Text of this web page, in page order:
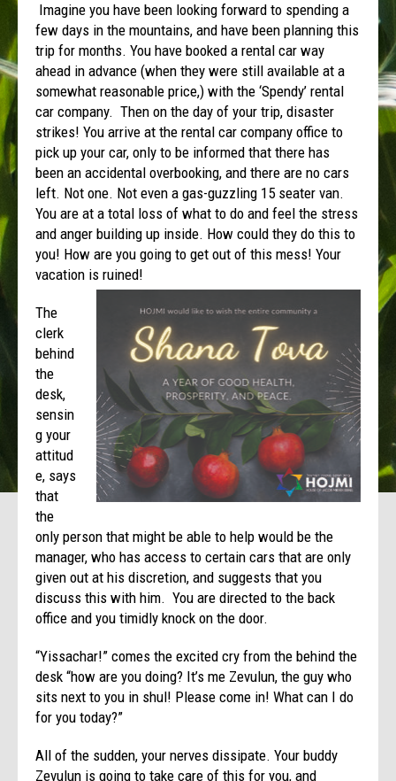
Imagine you have been looking forward to spending a
few days in the mountains, and have been planning this
trip for months. You have booked a rental car way
ahead in advance (when they were still available at a
somewhat reasonable price,) with the ‘Spendy’ rental
car company. Then on the day of your trip, disaster
strikes! You arrive at the rental car company office to
pick up your car, only to be informed that there has
been an accidental overbooking, and there are no cars
left. Not one. Not even a gas-guzzling 15 seater van.
You are at a total loss of what to do and feel the stress
and anger building up inside. How could they do this to
you! How are you going to get out of this mess! Your
vacation is ruined!
The
clerk
behind
the
desk,
sensin
g your
attitud
e, says
that
the
only person that might be able to help would be the
manager, who has access to certain cars that are only
given out at his discretion, and suggests that you
discuss this with him. You are directed to the back
office and you timidly knock on the door.
“Yissachar!” comes the excited cry from the behind the
desk “how are you doing? It’s me Zevulun, the guy who
sits next to you in shul! Please come in! What can I do
for you today?”
All of the sudden, your nerves dissipate. Your buddy
Zevulun is going to take care of this for you, and